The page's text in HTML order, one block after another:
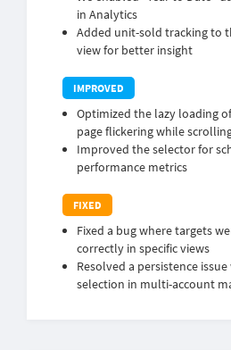
in Analytics
Added unit-sold tracking to
view for better insight
Optimized the lazy loading
page flickering while
Improved the selector for
performance metrics
Fixed a bug where targets
correctly in specific views
Resolved a persistence
selection in multi-account